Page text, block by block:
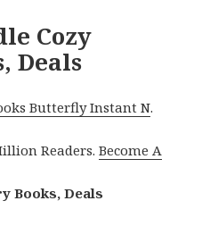
Cozy
Deals
Butterfly Instant N.
Readers.Become A
Books, Deals